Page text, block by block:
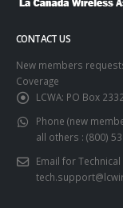
CONTACT US
New members
Coverage
LCWA: PO Box
Phone (new
all others : (800)
Email for